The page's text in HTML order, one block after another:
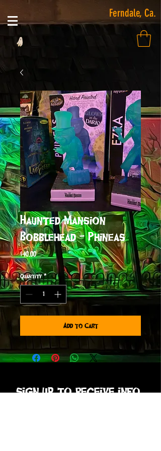
Ferndale, Ca.
Haunted Mansion
Bobblehead - Phineas
$40.00Price
Quantity *
Add to Cart
sign up to receive info